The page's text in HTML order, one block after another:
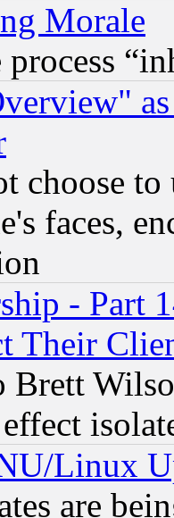
Morale
choose
faces,
- Part
Their
Brett
Linux
are